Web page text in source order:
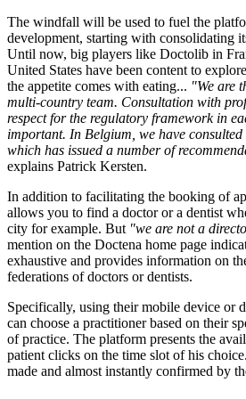
The windfall will be used to fuel the
development, starting with consolidating
Until now, big players like Doctolib in
United States have been content to
the appetite comes with eating... "We are
multi-country team. Consultation with
respect for the regulatory framework in
important. In Belgium, we have consulted
which has issued a number of
explains Patrick Kersten.
In addition to facilitating the booking of
allows you to find a doctor or a dentist
city for example. But "we are not a
mention on the Doctena home page
exhaustive and provides information on
federations of doctors or dentists.
Specifically, using their mobile device or
can choose a practitioner based on their
of practice. The platform presents the
patient clicks on the time slot of his
made and almost instantly confirmed by